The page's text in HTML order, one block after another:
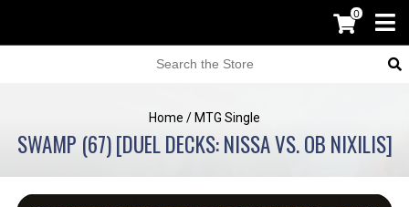
0
Home / MTG Single
SWAMP (67) [DUEL DECKS: NISSA VS. OB NIXILIS]